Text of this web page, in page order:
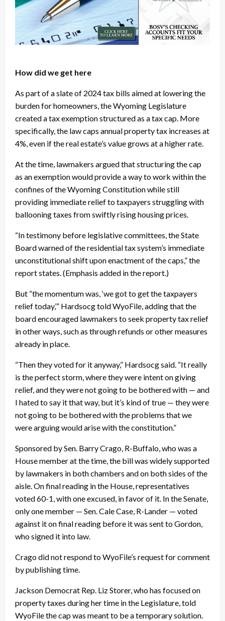
How did we get here
As part of a slate of 2024 tax bills aimed at lowering the
burden for homeowners, the Wyoming Legislature
created a tax exemption structured as a tax cap. More
specifically, the law caps annual property tax increases at
4%, even if the real estate’s value grows at a higher rate.
At the time, lawmakers argued that structuring the cap
as an exemption would provide a way to work within the
confines of the Wyoming Constitution while still
providing immediate relief to taxpayers struggling with
ballooning taxes from swiftly rising housing prices.
“In testimony before legislative committees, the State
Board warned of the residential tax system’s immediate
unconstitutional shift upon enactment of the caps,” the
report states. (Emphasis added in the report.)
But “the momentum was, ‘we got to get the taxpayers
relief today,’” Hardsocg told WyoFile, adding that the
board encouraged lawmakers to seek property tax relief
in other ways, such as through refunds or other measures
already in place.
“Then they voted for it anyway,” Hardsocg said. “It really
is the perfect storm, where they were intent on giving
relief, and they were not going to be bothered with — and
I hated to say it that way, but it’s kind of true — they were
not going to be bothered with the problems that we
were arguing would arise with the constitution.”
Sponsored by Sen. Barry Crago, R-Buffalo, who was a
House member at the time, the bill was widely supported
by lawmakers in both chambers and on both sides of the
aisle. On final reading in the House, representatives
voted 60-1, with one excused, in favor of it. In the Senate,
only one member — Sen. Cale Case, R-Lander — voted
against it on final reading before it was sent to Gordon,
who signed it into law.
Crago did not respond to WyoFile’s request for comment
by publishing time.
Jackson Democrat Rep. Liz Storer, who has focused on
property taxes during her time in the Legislature, told
WyoFile the cap was meant to be a temporary solution.